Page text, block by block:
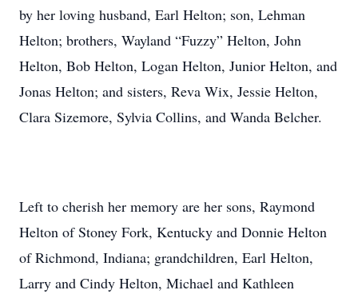
by her loving husband, Earl Helton; son, Lehman
Helton; brothers, Wayland “Fuzzy” Helton, John
Helton, Bob Helton, Logan Helton, Junior Helton, and
Jonas Helton; and sisters, Reva Wix, Jessie Helton,
Clara Sizemore, Sylvia Collins, and Wanda Belcher.
Left to cherish her memory are her sons, Raymond
Helton of Stoney Fork, Kentucky and Donnie Helton
of Richmond, Indiana; grandchildren, Earl Helton,
Larry and Cindy Helton, Michael and Kathleen